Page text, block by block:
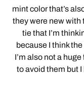
mint color that’s
they were new with
tie that I’m
because I think
I’m also not a
to avoid them but